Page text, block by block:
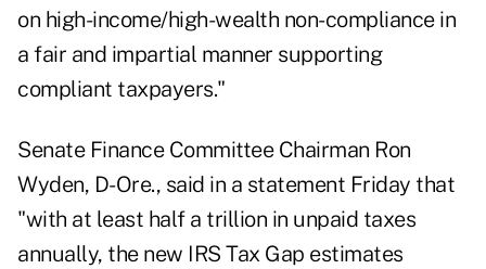
on high-income/high-wealth non-compliance in
a fair and impartial manner supporting
compliant taxpayers."
Senate Finance Committee Chairman Ron
Wyden, D-Ore., said in a statement Friday that
"with at least half a trillion in unpaid taxes
annually, the new IRS Tax Gap estimates